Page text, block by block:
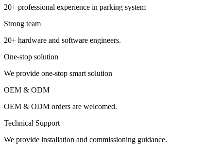
20+ professional experience in parking system
Strong team
20+ hardware and software engineers.
One-stop solution
We provide one-stop smart solution
OEM & ODM
OEM & ODM orders are welcomed.
Technical Support
We provide installation and commissioning guidance.